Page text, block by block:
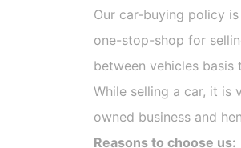
Our car-buying policy
one-stop-shop for
between vehicles
While selling a car, it is
owned business and
Reasons to choose us: